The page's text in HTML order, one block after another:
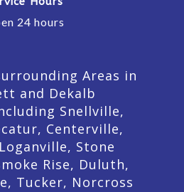
24 hours
Areas in
and Dekalb
Snellville,
Centerville,
Stone
Rise, Duluth,
Tucker, Norcross